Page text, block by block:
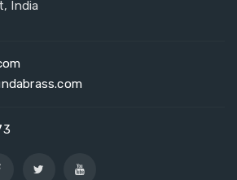
India